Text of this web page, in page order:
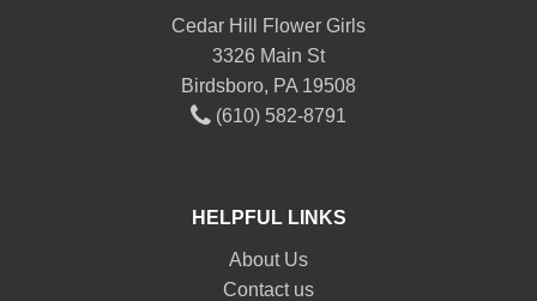
Cedar Hill Flower Girls
3326 Main St
Birdsboro, PA 19508
(610) 582-8791
HELPFUL LINKS
About Us
Contact us